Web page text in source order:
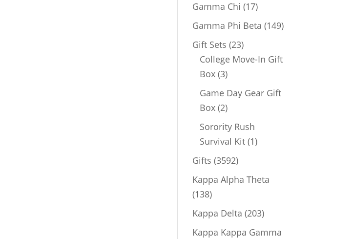
Gamma Chi 1717
products
Gamma Phi Beta 149149
Gift Sets 2323
products
College Move-In Gift
Box 33
products
Game Day Gear Gift
Box 22
products
Sorority Rush
Survival Kit 11
Gifts 35923592
products
Kappa Alpha Theta
138138
products
Kappa Delta 203203
Kappa Kappa Gamma